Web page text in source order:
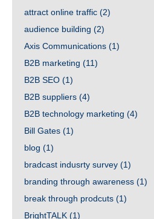
attract online traffic (2)
audience building (2)
Axis Communications (1)
B2B marketing (11)
B2B SEO (1)
B2B suppliers (4)
B2B technology marketing (4)
Bill Gates (1)
blog (1)
bradcast indusrty survey (1)
branding through awareness (1)
break through prodcuts (1)
BrightTALK (1)